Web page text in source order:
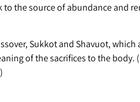
the source of abundance and
Sukkot and Shavuot,
of the sacrifices to the body.